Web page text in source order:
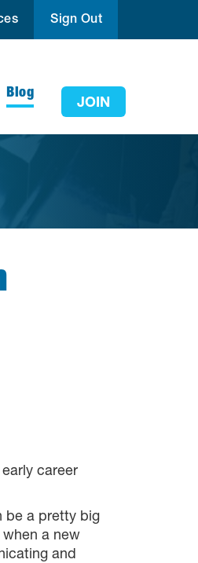
Sign Out
Blog
JOIN
career
be a pretty big
a new
and